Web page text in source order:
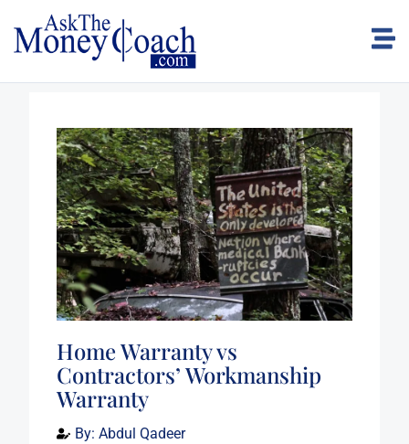
Home Warranty vs
Contractors’ Workmanship
Warranty
By: Abdul Qadeer